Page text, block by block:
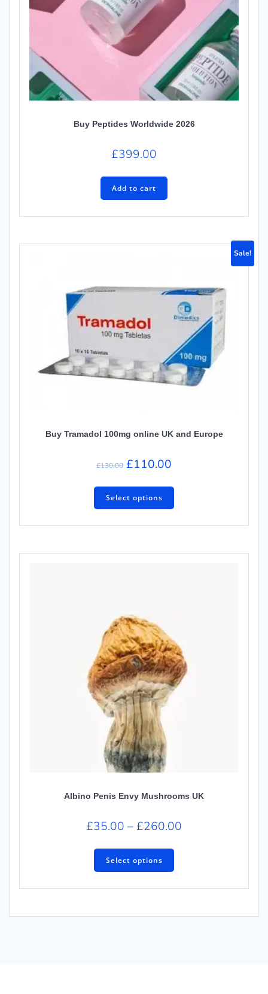
Buy Peptides Worldwide 2026
£399.00
Add to cart
Sale!
Buy Tramadol 100mg online UK and Europe
£130.00 £110.00
Select options
Albino Penis Envy Mushrooms UK
£35.00 – £260.00
Select options